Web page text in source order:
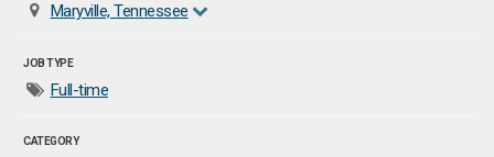
Maryville, Tennessee
JOB TYPE
Full-time
CATEGORY